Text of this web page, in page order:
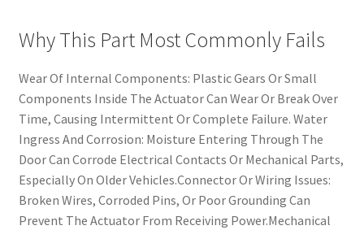
Why This Part Most Commonly Fails
Wear Of Internal Components: Plastic Gears Or Small
Components Inside The Actuator Can Wear Or Break Over
Time, Causing Intermittent Or Complete Failure. Water
Ingress And Corrosion: Moisture Entering Through The
Door Can Corrode Electrical Contacts Or Mechanical Parts,
Especially On Older Vehicles.Connector Or Wiring Issues:
Broken Wires, Corroded Pins, Or Poor Grounding Can
Prevent The Actuator From Receiving Power.Mechanical